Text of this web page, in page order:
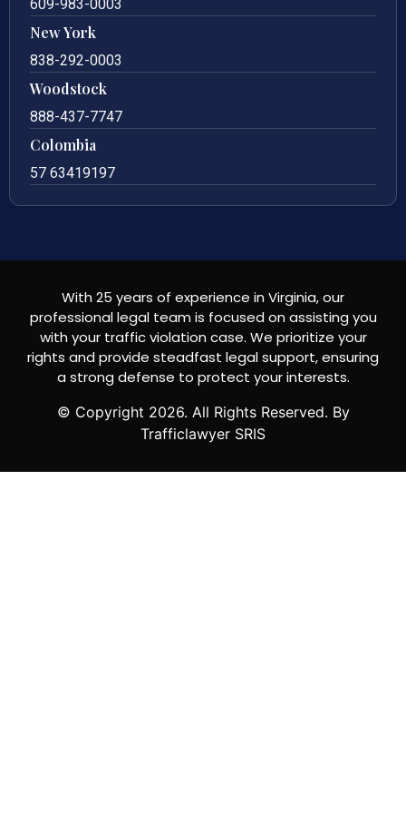
609-983-0003
New York
838-292-0003
Woodstock
888-437-7747
Colombia
57 63419197
With 25 years of experience in Virginia, our
professional legal team is focused on assisting you
with your traffic violation case. We prioritize your
rights and provide steadfast legal support, ensuring
a strong defense to protect your interests.
© Copyright 2026. All Rights Reserved. By
Trafficlawyer SRIS